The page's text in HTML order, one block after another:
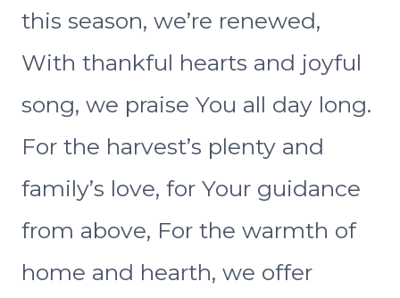
this season, we’re renewed,
With thankful hearts and joyful
song, we praise You all day long.
For the harvest’s plenty and
family’s love, for Your guidance
from above, For the warmth of
home and hearth, we offer